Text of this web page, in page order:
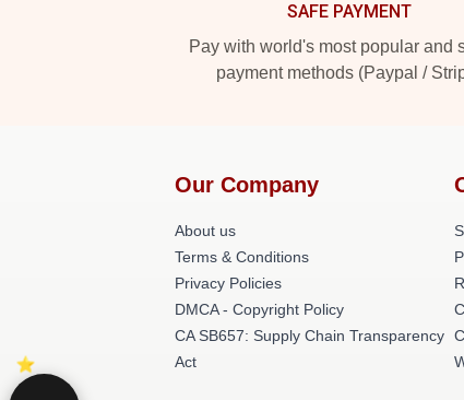
SAFE PAYMENT
Pay with world's most popular and
payment methods (Paypal /
Our Company
About us
Terms & Conditions
Privacy Policies
DMCA - Copyright Policy
CA SB657: Supply Chain Transparency
Act